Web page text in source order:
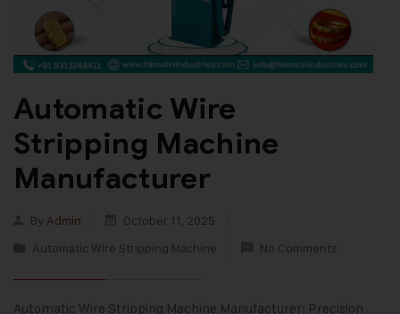
Automatic Wire
Stripping Machine
Manufacturer
By Admin
October 11, 2025
Automatic Wire Stripping Machine
No Comments
Automatic Wire Stripping Machine Manufacturer: Precision